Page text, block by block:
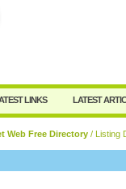
LINKS LATEST
Web Free Directory / Listing